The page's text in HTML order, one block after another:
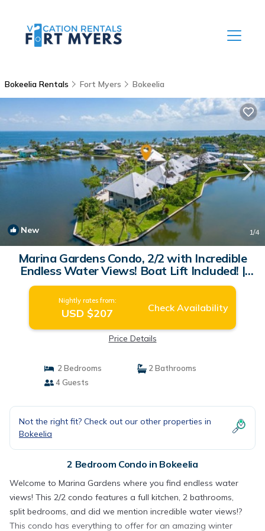
Bokeelia Rentals Fort Myers Bokeelia
New 1/4
Marina Gardens Condo, 2/2 with Incredible
Endless Water Views! Boat Lift Included! |
Condo in Bokeelia
Nightly rates from:
USD $207 Check Availability
Price Details
2 Bedrooms
2 Bathrooms
4 Guests
Not the right fit? Check out our other properties in
Bokeelia
2 Bedroom Condo in Bokeelia
Welcome to Marina Gardens where you find endless water
views! This 2/2 condo features a full kitchen, 2 bathrooms,
split bedrooms, and did we mention incredible water views!?
This condo has everything to offer for an amazing winter